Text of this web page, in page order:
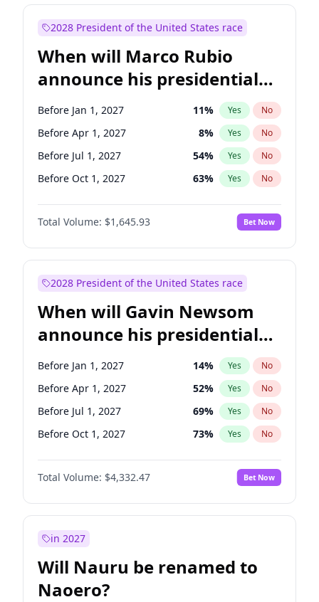
Mark Warner 3% Yes
Patty Murray 8% Yes
Ruben Gallego 1% Yes No
Raphael Warnock 1% Yes No
Tammy Baldwin 2% Yes No
2028 President of the United States race
When will Marco Rubio
announce his presidential
candidacy?
Before Jan 1, 2027 11% Yes No
Before Apr 1, 2027 8% Yes No
Before Jul 1, 2027 54% Yes No
Before Oct 1, 2027 63% Yes No
Total Volume: $1,645.93 Bet Now
2028 President of the United States race
When will Gavin Newsom
announce his presidential
candidacy?
Before Jan 1, 2027 14% Yes No
Before Apr 1, 2027 52% Yes No
Before Jul 1, 2027 69% Yes No
Before Oct 1, 2027 73% Yes No
Total Volume: $4,332.47 Bet Now
in 2027
Will Nauru be renamed to
Naoero?